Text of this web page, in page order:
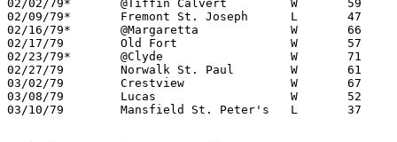
02/02/79*	@Tiffin Calvert		W	59	55
02/09/79*	Fremont St. Joseph	L	47	52
02/16/79*	@Margaretta		W	66	59
02/17/79	Old Fort		W	57	55
02/23/79*	@Clyde			W	71	53
02/27/79	Norwalk St. Paul	W	61	52	Class A Sectional Tournament at Willard High School
03/02/79	Crestview		W	67	56	Class A Sectional Tournament at Willard High School
03/08/79	Lucas			W	52	46	Class A District Tournament at Ashland High School
03/10/79	Mansfield St. Peter's	L	37	56	Class A District Tournament at Ashland High School